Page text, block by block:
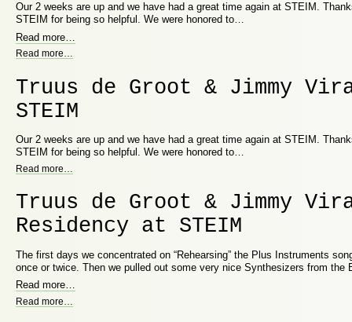
Our 2 weeks are up and we have had a great time again at STEIM.
STEIM for being so helpful. We were honored to…
Read more
Read more
Truus de Groot & Jimmy
STEIM
Our 2 weeks are up and we have had a great time again at STEIM.
STEIM for being so helpful. We were honored to…
Read more
Truus de Groot & Jimmy
Residency at STEIM
The first days we concentrated on “Rehearsing” the Plus Instruments
once or twice. Then we pulled out some very nice Synthesizers from the
Read more…
Read more